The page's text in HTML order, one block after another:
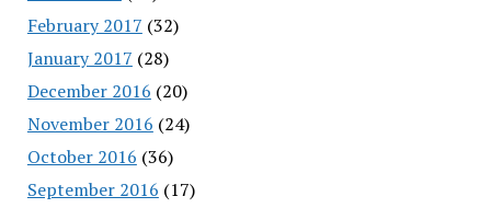
February 2017 (32)
January 2017 (28)
December 2016 (20)
November 2016 (24)
October 2016 (36)
September 2016 (17)